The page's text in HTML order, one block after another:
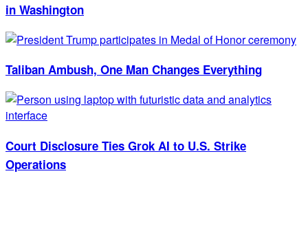
in Washington
Taliban Ambush, One Man Changes Everything
Court Disclosure Ties Grok AI to U.S. Strike
Operations